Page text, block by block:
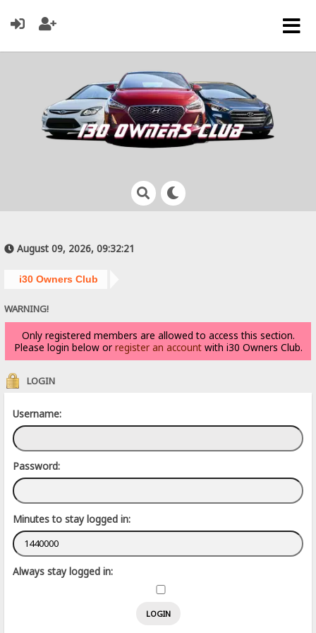
August 09, 2026, 09:32:21
i30 Owners Club
WARNING!
Only registered members are allowed to access this section.
Please login below or register an accountwith i30 Owners Club.
LOGIN
Username:
Password:
Minutes to stay logged in:
Always stay logged in: